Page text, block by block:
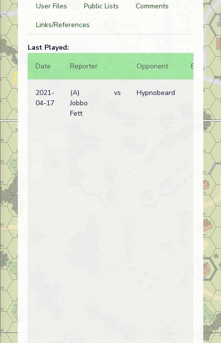
User Files
Public Lists
Comments
Links/References
Last Played:
Date
Reporter Opponent Bal.
2021-
04-17
(A)
Jobbo
Fett
vs Hypnobeard